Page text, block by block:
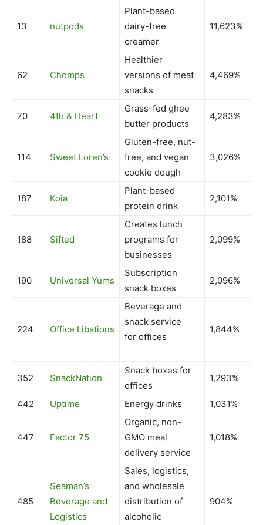
13 nutpods
Plant-based
dairy-free
creamer
11,623%
62 Chomps
Healthier
versions of meat
snacks
4,469%
70 4th & Heart
Grass-fed ghee
butter products
4,283%
114 Sweet Loren’s
Gluten-free, nut-
free, and vegan
cookie dough
3,026%
187 Koia
Plant-based
protein drink
2,101%
188 Sifted
Creates lunch
programs for
businesses
2,099%
190 Universal Yums
Subscription
snack boxes
2,096%
224 Office Libations
Beverage and
snack service
for offices
1,844%
352 SnackNation
Snack boxes for
offices
1,293%
442 Uptime Energy drinks 1,031%
447 Factor 75
Organic, non-
GMO meal
delivery service
1,018%
485
Seaman’s
Beverage and
Logistics
Sales, logistics,
and wholesale
distribution of
alcoholic
904%